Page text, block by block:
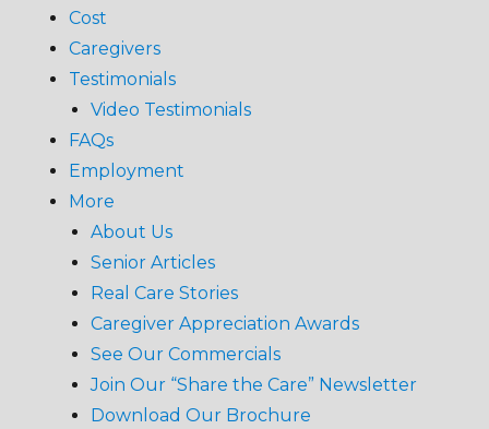
Cost
Caregivers
Testimonials
Video Testimonials
FAQs
Employment
More
About Us
Senior Articles
Real Care Stories
Caregiver Appreciation Awards
See Our Commercials
Join Our “Share the Care” Newsletter
Download Our Brochure